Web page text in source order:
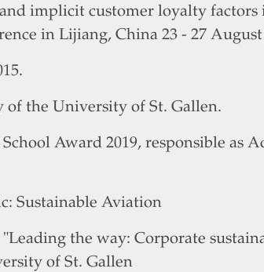
implicit customer loyalty factors
in Lijiang, China 23 - 27 August
of the University of St. Gallen.
Award 2019, responsible as
Sustainable Aviation
the way: Corporate
of St. Gallen